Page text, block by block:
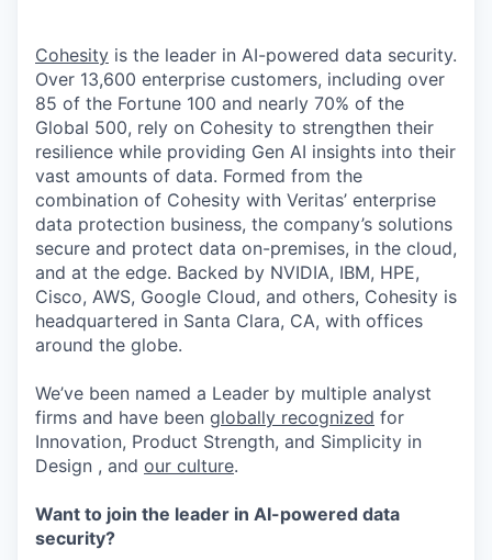
Cohesity is the leader in AI-powered data security.
Over 13,600 enterprise customers, including over
85 of the Fortune 100 and nearly 70% of the
Global 500, rely on Cohesity to strengthen their
resilience while providing Gen AI insights into their
vast amounts of data. Formed from the
combination of Cohesity with Veritas’ enterprise
data protection business, the company’s solutions
secure and protect data on-premises, in the cloud,
and at the edge. Backed by NVIDIA, IBM, HPE,
Cisco, AWS, Google Cloud, and others, Cohesity is
headquartered in Santa Clara, CA, with offices
around the globe.
We’ve been named a Leader by multiple analyst
firms and have been globally recognized for
Innovation, Product Strength, and Simplicity in
Design , and our culture.
Want to join the leader in AI-powered data
security?